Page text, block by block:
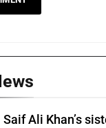
Saif Ali Khan’s